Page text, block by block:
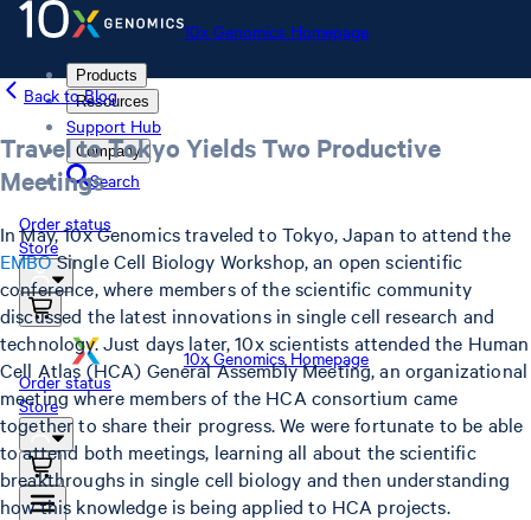
10x Genomics Homepage
Products
Resources
Support Hub
Company
Search
Order status
Store
10x Genomics Homepage
Order status
Store
Back to Blog
Travel to Tokyo Yields Two Productive
Meetings
In May, 10x Genomics traveled to Tokyo, Japan to attend the
EMBOSingle Cell Biology Workshop, an open scientific
conference, where members of the scientific community
discussed the latest innovations in single cell research and
technology. Just days later, 10x scientists attended the Human
Cell Atlas (HCA) General Assembly Meeting, an organizational
meeting where members of the HCA consortium came
together to share their progress. We were fortunate to be able
to attend both meetings, learning all about the scientific
breakthroughs in single cell biology and then understanding
how this knowledge is being applied to HCA projects.